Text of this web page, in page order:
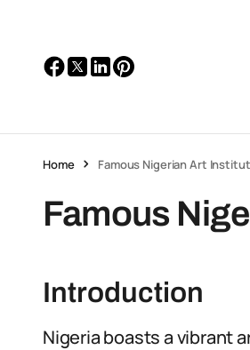
Home Famous Nigerian Art
Famous
Introduction
Nigeria boasts a vibrant